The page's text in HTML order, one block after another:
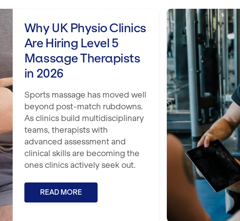
Hiring Level 5 Massage Therapists in
Why UK Physio Clinics
Are Hiring Level 5
Massage Therapists
in 2026
Sports massage has moved well
beyond post-match rubdowns.
As clinics build multidisciplinary
teams, therapists with
advanced assessment and
clinical skills are becoming the
ones clinics actively seek out.
READ MORE
The Best